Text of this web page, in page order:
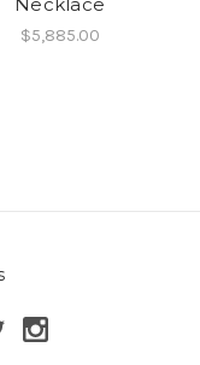
$5,885.00